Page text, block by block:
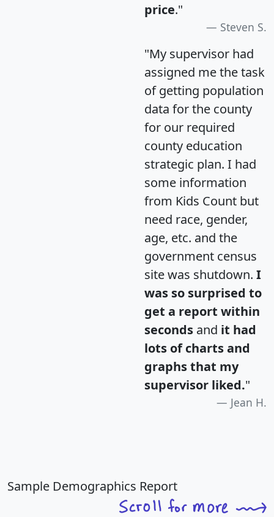
price."
Steven S.
"My supervisor had
assigned me the task
of getting population
data for the county
for our required
county education
strategic plan. I had
some information
from Kids Count but
need race, gender,
age, etc. and the
government census
site was shutdown. I
was so surprised to
get a report within
seconds and it had
lots of charts and
graphs that my
supervisor liked."
Jean H.
Sample Demographics Report